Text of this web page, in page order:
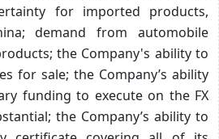
for imported products,
demand from automobile
the Company's ability to
for sale; the Company’s ability
funding to execute on the FX
the Company’s ability to